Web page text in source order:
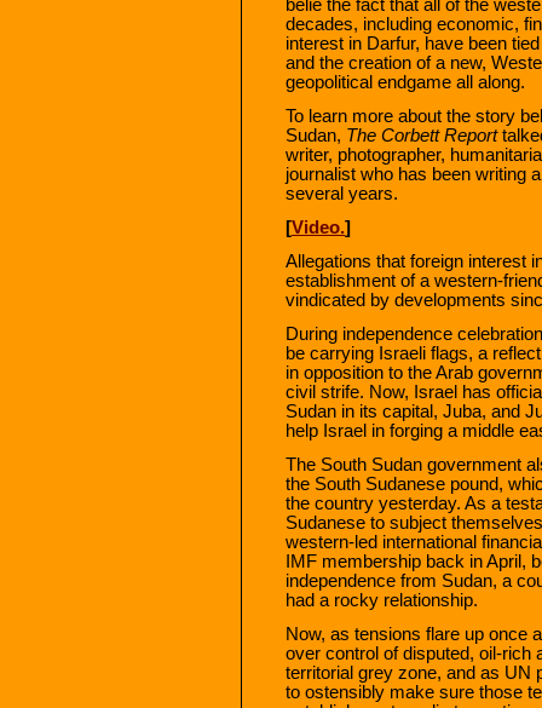
belie the fact that all of the
decades, including economic,
interest in Darfur, have been
and the creation of a new,
geopolitical endgame all along.
To learn more about the story
Sudan, The Corbett Report
writer, photographer,
journalist who has been writing
several years.
[Video.]
Allegations that foreign interest
establishment of a western-
vindicated by developments
During independence
be carrying Israeli flags, a
in opposition to the Arab
civil strife. Now, Israel has
Sudan in its capital, Juba, and
help Israel in forging a middle
The South Sudan government
the South Sudanese pound,
the country yesterday. As a
Sudanese to subject
western-led international
IMF membership back in April,
independence from Sudan, a
had a rocky relationship.
Now, as tensions flare up once
over control of disputed, oil-rich
territorial grey zone, and as UN
to ostensibly make sure those